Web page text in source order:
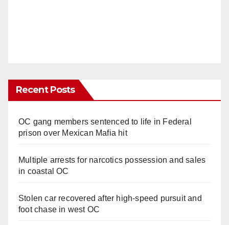
Recent Posts
OC gang members sentenced to life in Federal
prison over Mexican Mafia hit
Multiple arrests for narcotics possession and sales
in coastal OC
Stolen car recovered after high-speed pursuit and
foot chase in west OC